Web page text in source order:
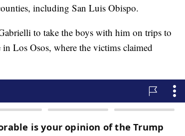
including San Luis Obispo.
to take the boys with him on trips to
Los Osos, where the victims claimed